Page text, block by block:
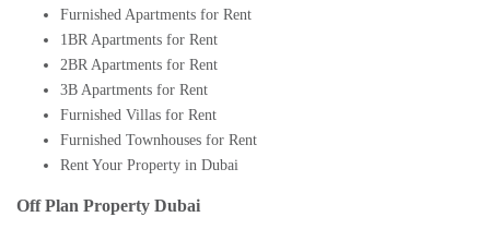
Furnished Apartments for Rent
1BR Apartments for Rent
2BR Apartments for Rent
3B Apartments for Rent
Furnished Villas for Rent
Furnished Townhouses for Rent
Rent Your Property in Dubai
Off Plan Property Dubai